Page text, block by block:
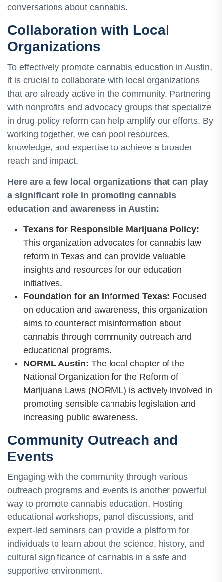
conversations about cannabis.
Collaboration with Local
Organizations
To effectively promote cannabis education in Austin,
it is crucial to collaborate with local organizations
that are already active in the community. Partnering
with nonprofits and advocacy groups that specialize
in drug policy reform can help amplify our efforts. By
working together, we can pool resources,
knowledge, and expertise to achieve a broader
reach and impact.
Here are a few local organizations that can play
a significant role in promoting cannabis
education and awareness in Austin:
Texans for Responsible Marijuana Policy:
This organization advocates for cannabis law
reform in Texas and can provide valuable
insights and resources for our education
initiatives.
Foundation for an Informed Texas: Focused
on education and awareness, this organization
aims to counteract misinformation about
cannabis through community outreach and
educational programs.
NORML Austin: The local chapter of the
National Organization for the Reform of
Marijuana Laws (NORML) is actively involved in
promoting sensible cannabis legislation and
increasing public awareness.
Community Outreach and
Events
Engaging with the community through various
outreach programs and events is another powerful
way to promote cannabis education. Hosting
educational workshops, panel discussions, and
expert-led seminars can provide a platform for
individuals to learn about the science, history, and
cultural significance of cannabis in a safe and
supportive environment.